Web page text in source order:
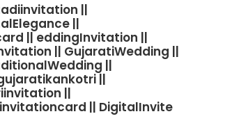
||
||
|| eddingInvitation ||
|| GujaratiWedding ||
||
||
||
|| DigitalInvite